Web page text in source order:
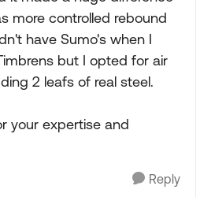
more controlled rebound
have Sumo's when I
but I opted for air
2 leafs of real steel.
your expertise and
Reply